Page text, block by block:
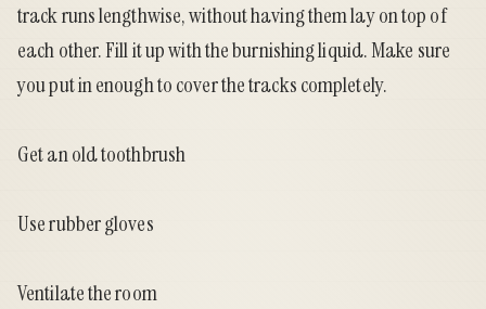
track runs lengthwise, without having them lay on top of
each other. Fill it up with the burnishing liquid. Make sure
you put in enough to cover the tracks completely.
Get an old toothbrush
Use rubber gloves
Ventilate the room